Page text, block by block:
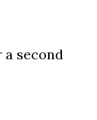
a second